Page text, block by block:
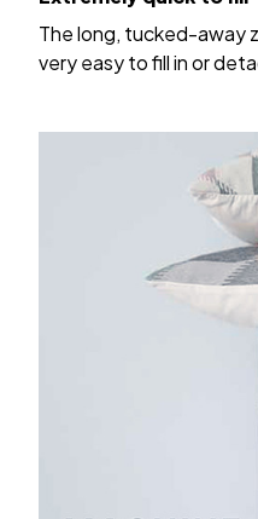
The long, tucked-away
very easy to fill in or